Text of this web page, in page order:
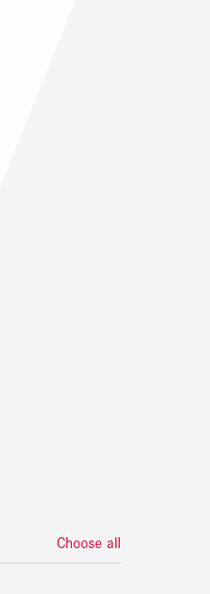
Choose all